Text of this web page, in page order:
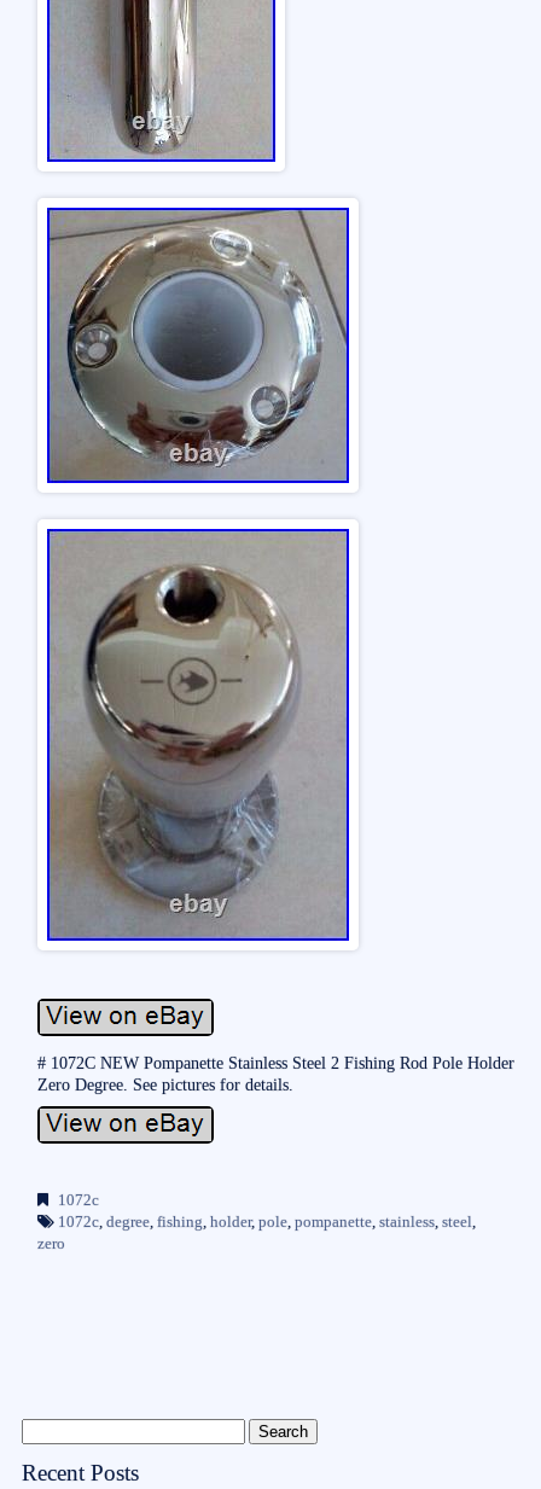
# 1072C NEW Pompanette Stainless Steel 2 Fishing Rod Pole Holder
Zero Degree. See pictures for details.
1072c
1072c, degree, fishing, holder, pole, pompanette, stainless, steel,
zero
Recent Posts